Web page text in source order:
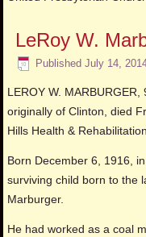
LeRoy W.
Published July 14,
LEROY W.
originally of Clinton, died
Hills Health &
Born December 6, 1916,
surviving child born to the
Marburger.
He had worked as a coal